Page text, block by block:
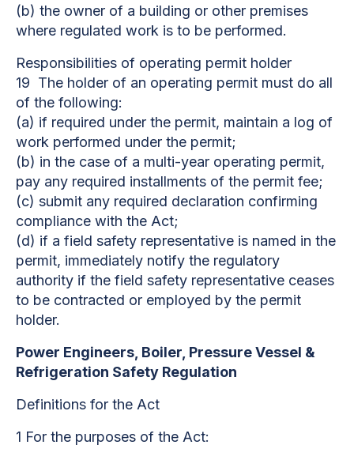
(b) the owner of a building or other premises
where regulated work is to be performed.
Responsibilities of operating permit holder
19 The holder of an operating permit must do all
of the following:
(a) if required under the permit, maintain a log of
work performed under the permit;
(b) in the case of a multi-year operating permit,
pay any required installments of the permit fee;
(c) submit any required declaration confirming
compliance with the Act;
(d) if a field safety representative is named in the
permit, immediately notify the regulatory
authority if the field safety representative ceases
to be contracted or employed by the permit
holder.
Power Engineers, Boiler, Pressure Vessel &
Refrigeration Safety Regulation
Definitions for the Act
1 For the purposes of the Act: